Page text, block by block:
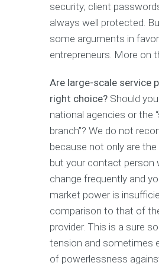
security; client
always well protected.
some arguments in
entrepreneurs. More on
Are large-scale service
right choice? Should
national agencies or the
branch”? We do not
because not only are the
but your contact person
change frequently and
market power is
comparison to that of
provider. This is a sure
tension and sometimes
of powerlessness